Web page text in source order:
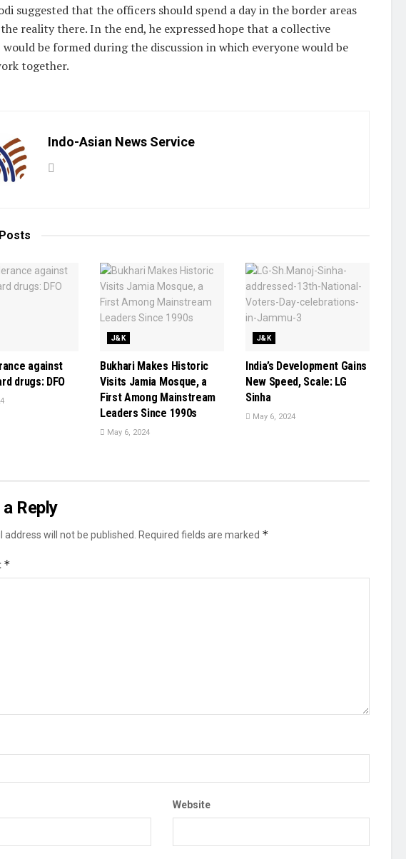
suggested that the officers should spend a day in the border areas
reality there. In the end, he expressed hope that a collective
would be formed during the discussion in which everyone would be
together.
Indo-Asian News Service
Posts
against
drugs: DFO
J&K
Bukhari Makes Historic
Visits Jamia Mosque, a
First Among Mainstream
Leaders Since 1990s
May 6, 2024
J&K
India’s Development Gains
New Speed, Scale: LG
Sinha
May 6, 2024
Reply
address will not be published. Required fields are marked *
*
Website